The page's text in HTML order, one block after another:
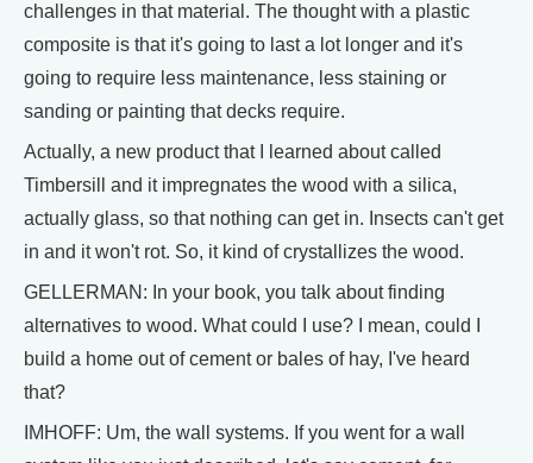
challenges in that material. The thought with a plastic
composite is that it's going to last a lot longer and it's
going to require less maintenance, less staining or
sanding or painting that decks require.
Actually, a new product that I learned about called
Timbersill and it impregnates the wood with a silica,
actually glass, so that nothing can get in. Insects can't get
in and it won't rot. So, it kind of crystallizes the wood.
GELLERMAN: In your book, you talk about finding
alternatives to wood. What could I use? I mean, could I
build a home out of cement or bales of hay, I've heard
that?
IMHOFF: Um, the wall systems. If you went for a wall